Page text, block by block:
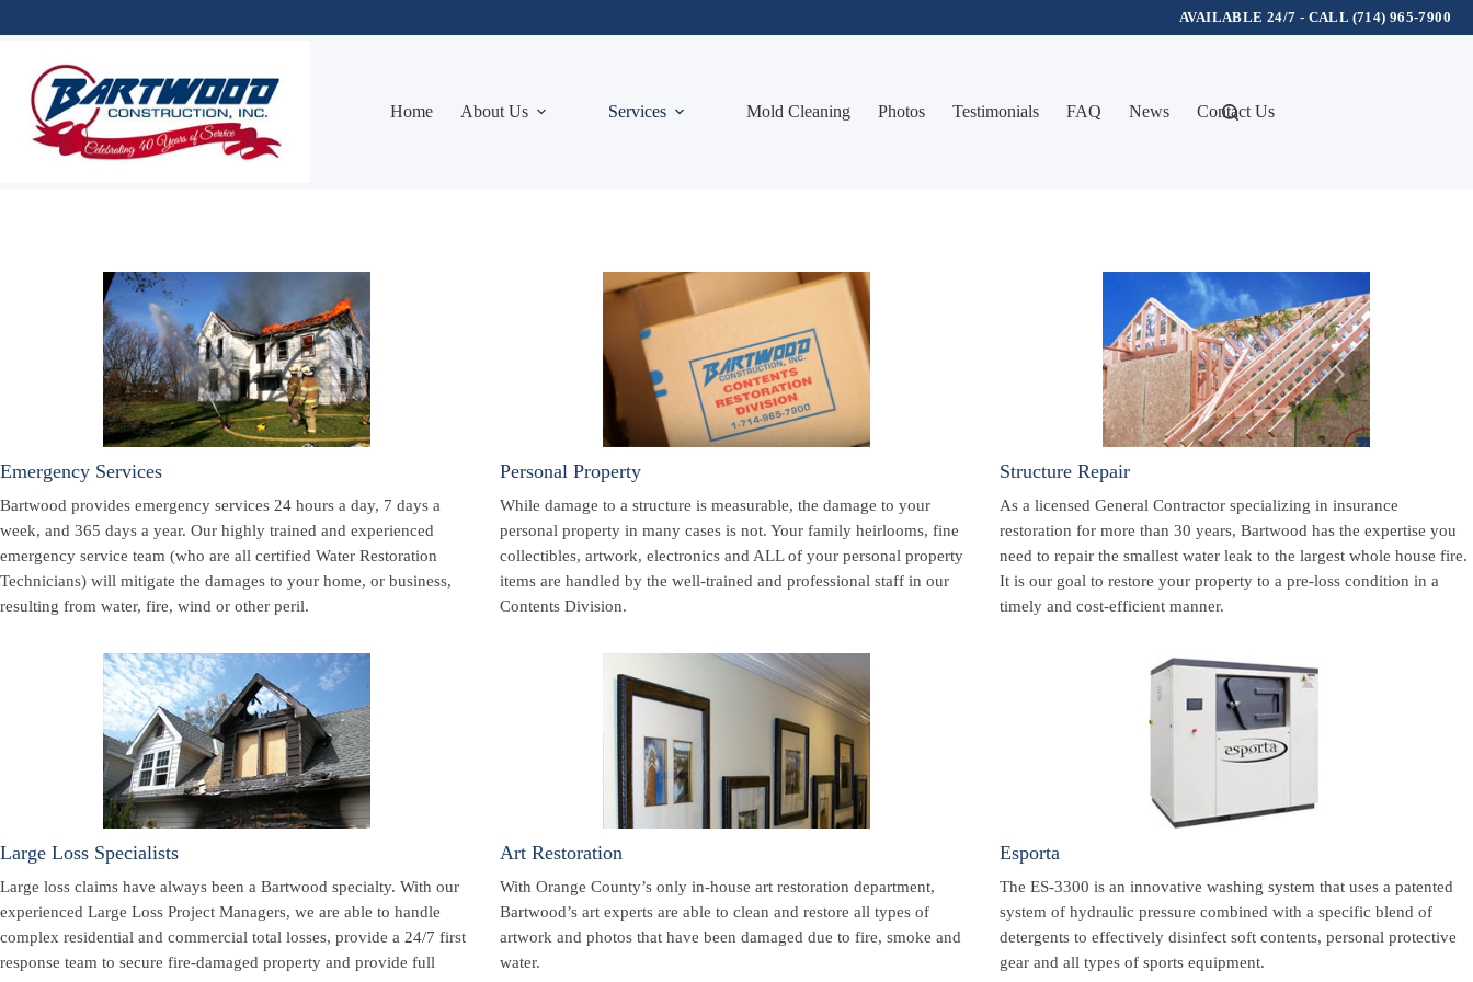
AVAILABLE 24/7 - CALL (714) 965-7900
content
Home
About Us Services Mold Cleaning Photos Testimonials FAQ News Contact Us
Emergency Services
Bartwood provides emergency services 24 hours a day, 7 days a
week, and 365 days a year. Our highly trained and experienced
emergency service team (who are all certified Water Restoration
Technicians) will mitigate the damages to your home, or business,
resulting from water, fire, wind or other peril.
Personal Property
While damage to a structure is measurable, the damage to your
personal property in many cases is not. Your family heirlooms, fine
collectibles, artwork, electronics and ALL of your personal property
items are handled by the well-trained and professional staff in our
Contents Division.
Structure Repair
As a licensed General Contractor specializing in insurance
restoration for more than 30 years, Bartwood has the expertise you
need to repair the smallest water leak to the largest whole house fire.
It is our goal to restore your property to a pre-loss condition in a
timely and cost-efficient manner.
Large Loss Specialists
Large loss claims have always been a Bartwood specialty. With our
experienced Large Loss Project Managers, we are able to handle
complex residential and commercial total losses, provide a 24/7 first
response team to secure fire-damaged property and provide full
Art Restoration
With Orange County’s only in-house art restoration department,
Bartwood’s art experts are able to clean and restore all types of
artwork and photos that have been damaged due to fire, smoke and
water.
Esporta
The ES-3300 is an innovative washing system that uses a patented
system of hydraulic pressure combined with a specific blend of
detergents to effectively disinfect soft contents, personal protective
gear and all types of sports equipment.